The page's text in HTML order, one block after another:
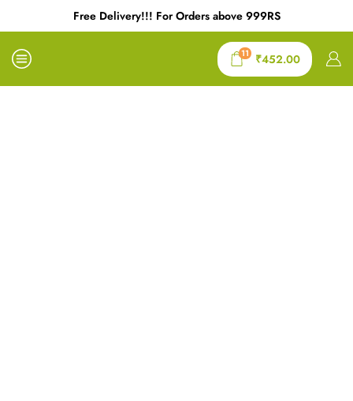
Free Delivery!!! For Orders above 999RS
11 ₹452.00